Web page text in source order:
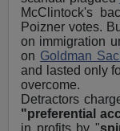
McClintock's
Poizner votes.
on immigration
on Goldman
and lasted only
overcome.
Detractors
"preferential